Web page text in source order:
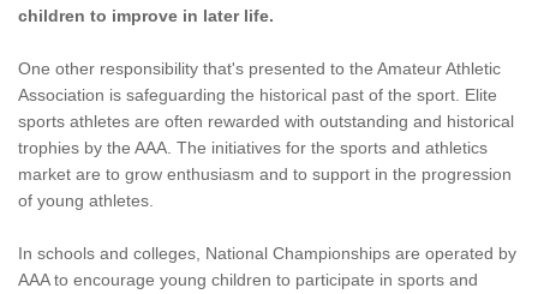
children to improve in later life.
One other responsibility that's presented to the Amateur Athletic
Association is safeguarding the historical past of the sport. Elite
sports athletes are often rewarded with outstanding and historical
trophies by the AAA. The initiatives for the sports and athletics
market are to grow enthusiasm and to support in the progression
of young athletes.
In schools and colleges, National Championships are operated by
AAA to encourage young children to participate in sports and